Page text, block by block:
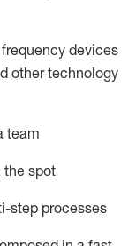
devices
other technology
team
the spot
step processes